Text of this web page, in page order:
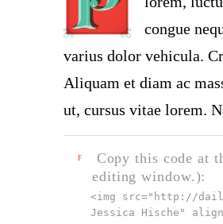
congue
varius dolor vehicula.
Aliquam et diam ac
ut, cursus vitae lorem.
F
Copy this code at
editing window.):
<img src=" http://
Jessica Hische"